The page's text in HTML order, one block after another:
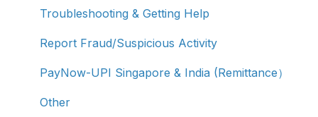
Troubleshooting & Getting Help
Report Fraud/Suspicious Activity
PayNow-UPI Singapore & India (Remittance）
Other